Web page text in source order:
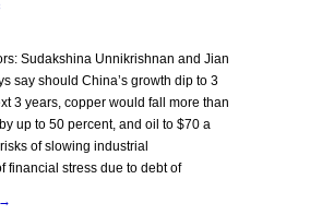
Sudakshina Unnikrishnan and Jian
say should China’s growth dip to 3
3 years, copper would fall more than
up to 50 percent, and oil to $70 a
of slowing industrial
financial stress due to debt of
→